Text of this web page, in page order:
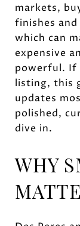
markets,
finishes
which can
expensive
powerful. If
listing, this
updates
polished,
dive in.
WHY